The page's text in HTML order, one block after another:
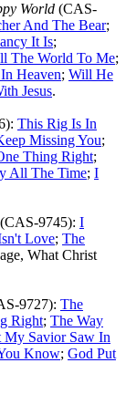
World (CAS-
And The Bear;
It Is;
The World To Me;
Heaven; Will He
Jesus.
This Rig Is In
Missing You;
Thing Right;
All The Time; I
(CAS-9745): I
Love; The
What Christ
9727): The
Right; The Way
My Savior Saw In
Know; God Put